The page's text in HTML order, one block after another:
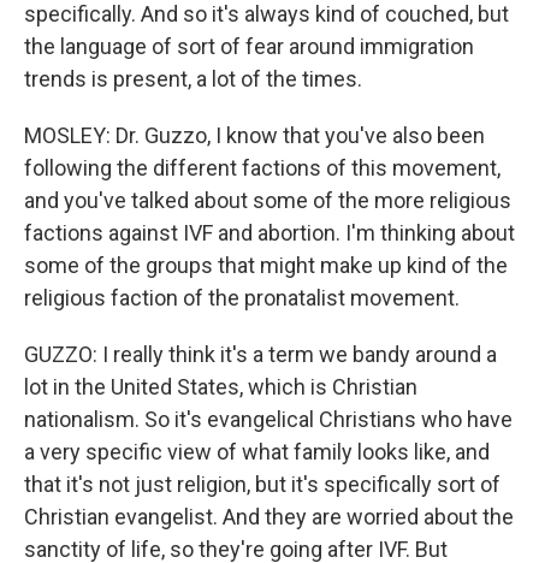
specifically. And so it's always kind of couched, but
the language of sort of fear around immigration
trends is present, a lot of the times.
MOSLEY: Dr. Guzzo, I know that you've also been
following the different factions of this movement,
and you've talked about some of the more religious
factions against IVF and abortion. I'm thinking about
some of the groups that might make up kind of the
religious faction of the pronatalist movement.
GUZZO: I really think it's a term we bandy around a
lot in the United States, which is Christian
nationalism. So it's evangelical Christians who have
a very specific view of what family looks like, and
that it's not just religion, but it's specifically sort of
Christian evangelist. And they are worried about the
sanctity of life, so they're going after IVF. But